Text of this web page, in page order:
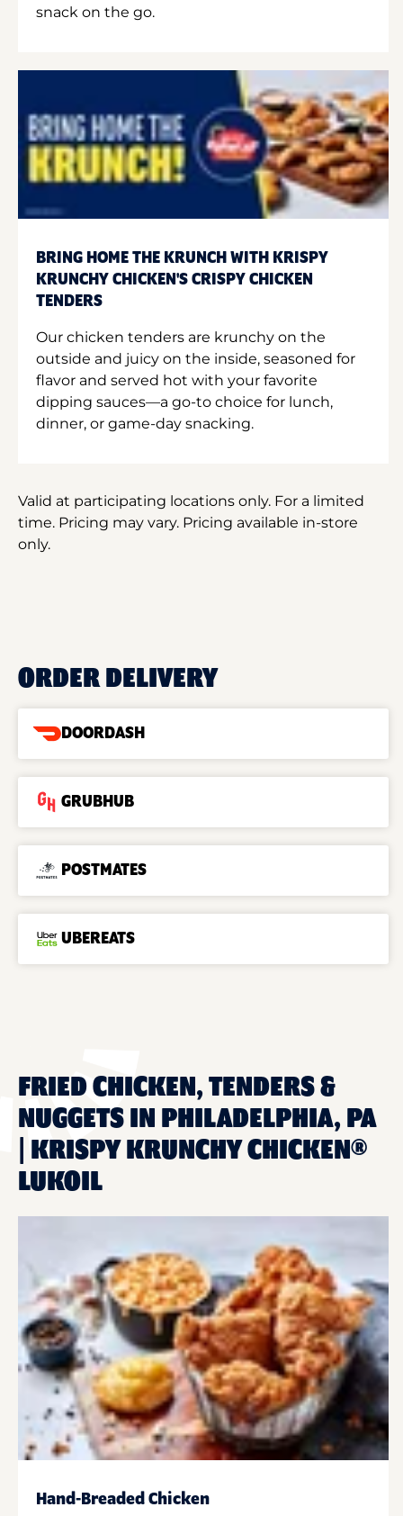
snack on the go.
BRING HOME THE KRUNCH WITH KRISPY
KRUNCHY CHICKEN'S CRISPY CHICKEN
TENDERS
Our chicken tenders are krunchy on the
outside and juicy on the inside, seasoned for
flavor and served hot with your favorite
dipping sauces—a go-to choice for lunch,
dinner, or game-day snacking.
Valid at participating locations only. For a limited
time. Pricing may vary. Pricing available in-store
only.
ORDER DELIVERY
DOORDASH
GRUBHUB
POSTMATES
UBEREATS
FRIED CHICKEN, TENDERS &
NUGGETS IN PHILADELPHIA, PA
| KRISPY KRUNCHY CHICKEN®
LUKOIL
Hand-Breaded Chicken